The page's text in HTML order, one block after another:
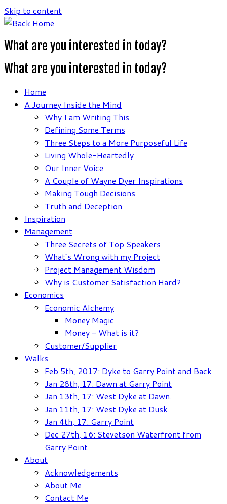
Skip to content
What are you interested in today?
What are you interested in today?
Home
A Journey Inside the Mind
Why I am Writing This
Defining Some Terms
Three Steps to a More Purposeful Life
Living Whole-Heartedly
Our Inner Voice
A Couple of Wayne Dyer Inspirations
Making Tough Decisions
Truth and Deception
Inspiration
Management
Three Secrets of Top Speakers
What’s Wrong with my Project
Project Management Wisdom
Why is Customer Satisfaction Hard?
Economics
Economic Alchemy
Money Magic
Money – What is it?
Customer/Supplier
Walks
Feb 5th, 2017: Dyke to Garry Point and Back
Jan 28th, 17: Dawn at Garry Point
Jan 13th, 17: West Dyke at Dawn.
Jan 11th, 17: West Dyke at Dusk
Jan 4th, 17: Garry Point
Dec 27th, 16: Stevetson Waterfront from
Garry Point
About
Acknowledgements
About Me
Contact Me